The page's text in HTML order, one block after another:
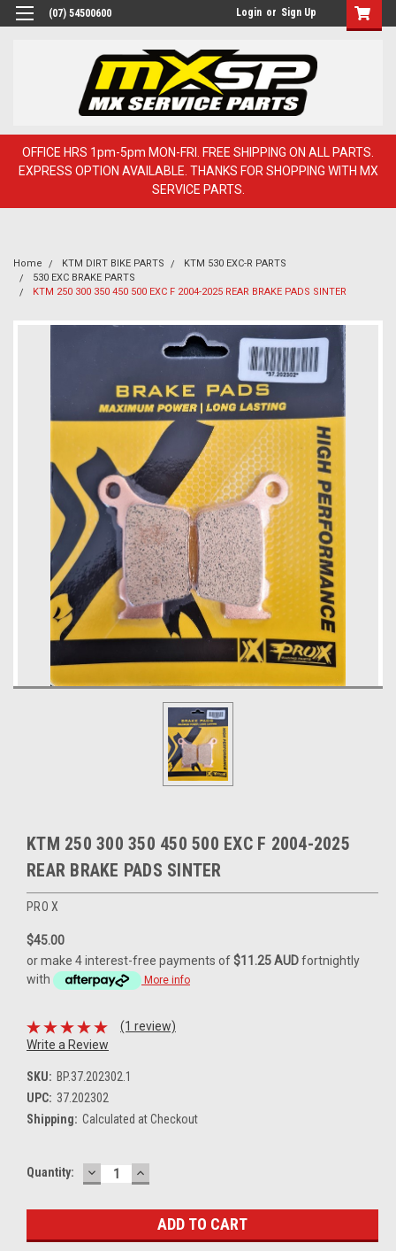
(07) 54500600 Login or Sign Up
OFFICE HRS 1pm-5pm MON-FRI. FREE SHIPPING ON ALL PARTS.
EXPRESS OPTION AVAILABLE. THANKS FOR SHOPPING WITH MX
SERVICE PARTS.
Home KTM DIRT BIKE PARTS
KTM 530 EXC-R PARTS
530 EXC BRAKE PARTS
KTM 250 300 350 450 500 EXC F 2004-2025 REAR BRAKE PADS SINTER
KTM 250 300 350 450 500 EXC F 2004-2025
REAR BRAKE PADS SINTER
PRO X
$45.00
or make 4 interest-free payments of$11.25 AUDfortnightly
with
More info
(1 review)
Write a Review
SKU: BP.37.202302.1
UPC: 37.202302
Shipping: Calculated at Checkout
Current
Quantity: DECREASE
QUANTITY:
INCREASE
QUANTITY: